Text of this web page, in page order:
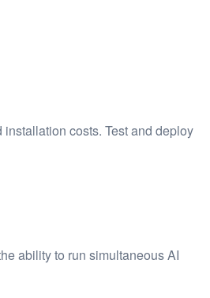
costs. Test and deploy
ability to run simultaneous AI